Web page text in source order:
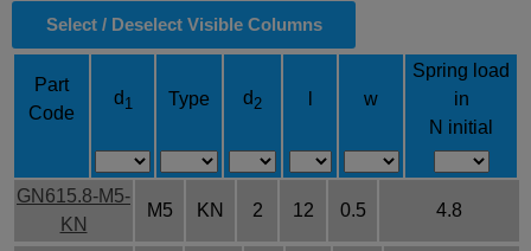
Select / Deselect Visible Columns
Part
Code
d 1 Type d2 w
Spring load
in
N initial
GN615.8-M5-
KN
M5 KN 2 12 0.5 4.8